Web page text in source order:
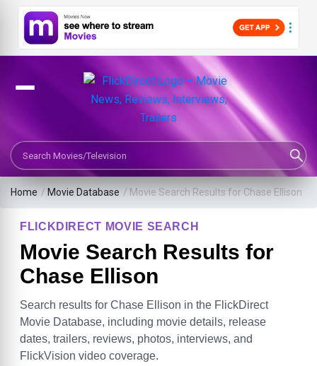
Search Movies or TV Shows
Home / Movie Database / Movie Search Results for Chase Ellison
FLICKDIRECT MOVIE SEARCH
Movie Search Results for
Chase Ellison
Search results for Chase Ellison in the FlickDirect
Movie Database, including movie details, release
dates, trailers, reviews, photos, interviews, and
FlickVision video coverage.